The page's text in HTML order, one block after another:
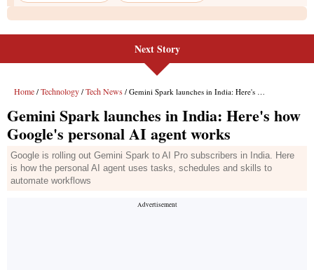
Next Story